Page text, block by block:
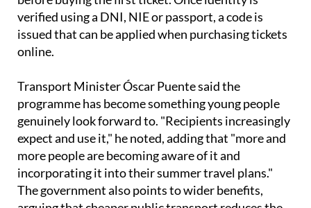
issued that can be applied when purchasing tickets
online.
Transport Minister Óscar Puente said the
programme has become something young people
genuinely look forward to. "Recipients increasingly
expect and use it," he noted, adding that "more and
more people are becoming aware of it and
incorporating it into their summer travel plans."
The government also points to wider benefits,
arguing that cheaper public transport reduces the
use of private vehicles, cutting CO2 emissions and